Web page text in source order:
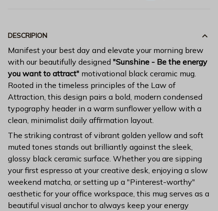
DESCRIPION
Manifest your best day and elevate your morning brew
with our beautifully designed "Sunshine - Be the energy
you want to attract" motivational black ceramic mug.
Rooted in the timeless principles of the Law of
Attraction, this design pairs a bold, modern condensed
typography header in a warm sunflower yellow with a
clean, minimalist daily affirmation layout.
The striking contrast of vibrant golden yellow and soft
muted tones stands out brilliantly against the sleek,
glossy black ceramic surface. Whether you are sipping
your first espresso at your creative desk, enjoying a slow
weekend matcha, or setting up a "Pinterest-worthy"
aesthetic for your office workspace, this mug serves as a
beautiful visual anchor to always keep your energy